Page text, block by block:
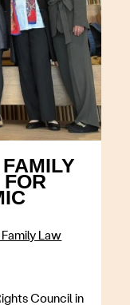
Law
Council in